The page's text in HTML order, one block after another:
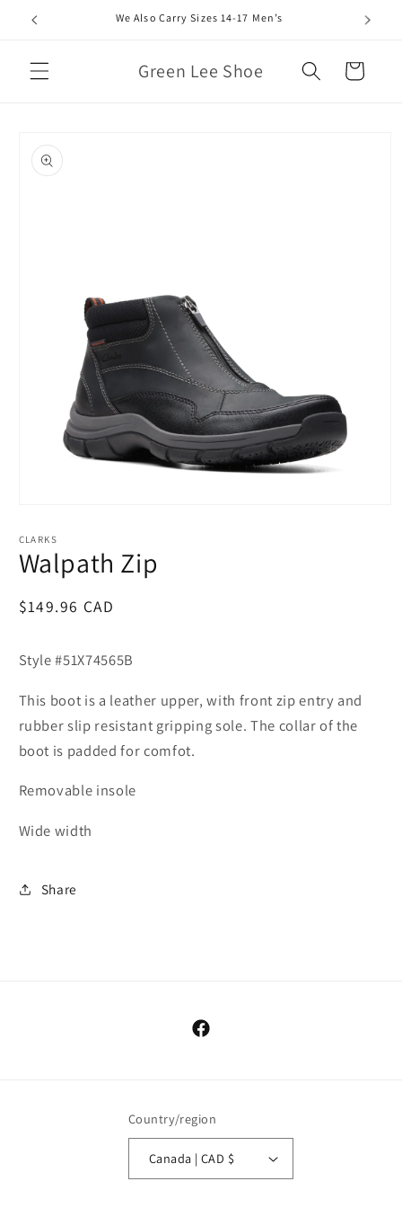
Skip to
content
We Also Carry Sizes 14-17 Men’s
Green Lee Shoe Cart
product
information
1
modal
CLARKS
Walpath Zip
Regular
$149.96 CAD
Style #51X74565B
This boot is a leather upper, with front zip entry and
rubber slip resistant gripping sole. The collar of the
boot is padded for comfot.
Removable insole
Wide width
Share
Facebook
Country/region
Canada | CAD $